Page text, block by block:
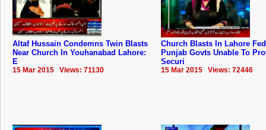
Altaf Hussain Condemns Twin Blasts
Near Church In Youhanabad Lahore:
E
15 Mar 2015 Views: 71130
Church Blasts In Lahore
Punjab Govts Unable To
Securi
15 Mar 2015 Views: 72446